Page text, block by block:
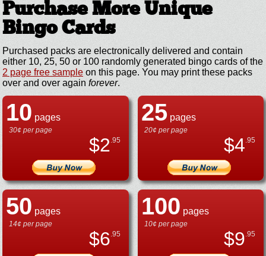
Purchase More Unique
Bingo Cards
Purchased packs are electronically delivered and contain
either 10, 25, 50 or 100 randomly generated bingo cards of the
2 page free sample on this page. You may print these packs
over and over again forever.
10 pages
30¢ per page
$2.95
25pages
20¢ per page
$4.95
50 pages
14¢ per page
$6.95
100 pages
10¢ per page
$9.95